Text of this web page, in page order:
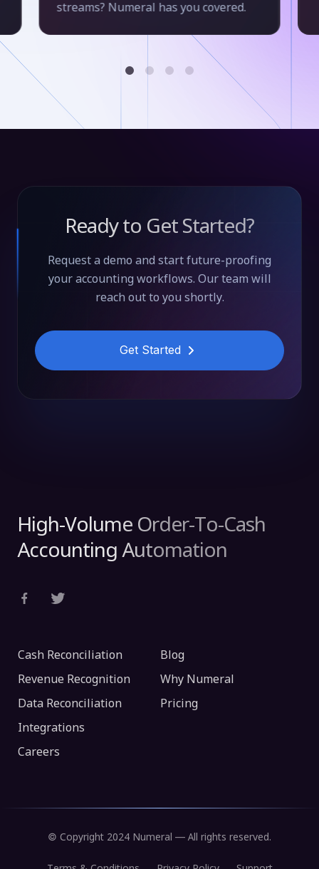
streams? Numeral has you covered.
Ready to Get Started?
Request a demo and start future-proofing
your accounting workflows. Our team will
reach out to you shortly.
Get Started
High-Volume Order-To-Cash
Accounting Automation
Cash Reconciliation
Revenue Recognition
Data Reconciliation
Integrations
Careers
Blog
Why Numeral
Pricing
© Copyright 2024 Numeral — All rights reserved.